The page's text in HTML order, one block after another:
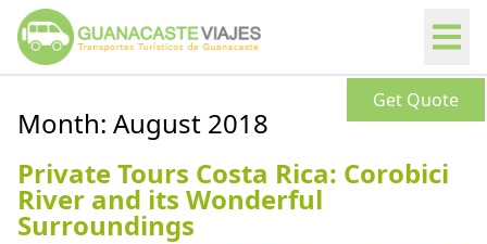
Get Quote
Month: August 2018
Private Tours Costa Rica: Corobici
River and its Wonderful
Surroundings